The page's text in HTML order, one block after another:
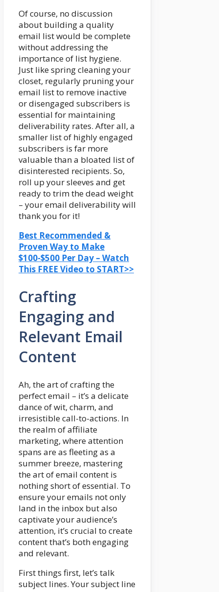
Of course, no discussion
about building a quality
email list would be complete
without addressing the
importance of list hygiene.
Just like spring cleaning your
closet, regularly pruning your
email list to remove inactive
or disengaged subscribers is
essential for maintaining
deliverability rates. After all, a
smaller list of highly engaged
subscribers is far more
valuable than a bloated list of
disinterested recipients. So,
roll up your sleeves and get
ready to trim the dead weight
– your email deliverability will
thank you for it!
Best Recommended &
Proven Way to Make
$100-$500 Per Day – Watch
This FREE Video to START>>
Crafting
Engaging and
Relevant Email
Content
Ah, the art of crafting the
perfect email – it’s a delicate
dance of wit, charm, and
irresistible call-to-actions. In
the realm of affiliate
marketing, where attention
spans are as fleeting as a
summer breeze, mastering
the art of email content is
nothing short of essential. To
ensure your emails not only
land in the inbox but also
captivate your audience’s
attention, it’s crucial to create
content that’s both engaging
and relevant.
First things first, let’s talk
subject lines. Your subject line